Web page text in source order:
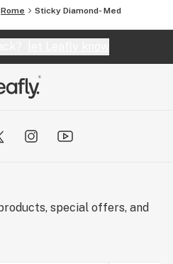
Rome Sticky Diamond- Med
special offers, and